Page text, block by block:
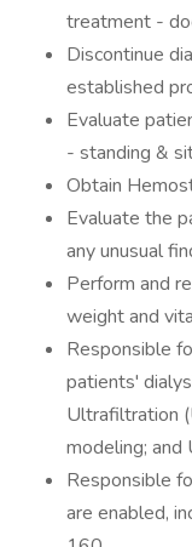
treatment -
Discontinue
established
Evaluate
- standing &
Obtain
Evaluate the
any unusual
Perform and
weight and
Responsible
patients'
Ultrafiltration
modeling; and
Responsible
are enabled,